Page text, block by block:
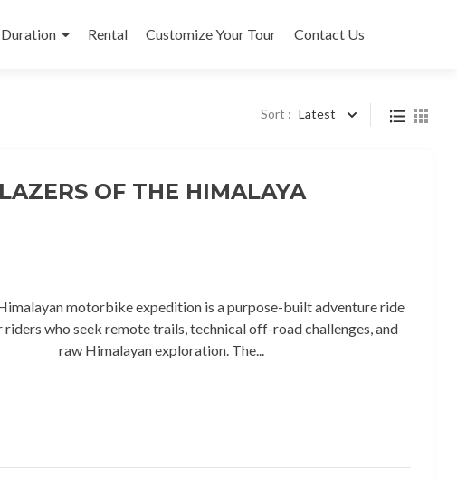
Duration Rental Customize Your Tour Contact Us
Sort : Latest
OF THE HIMALAYA
motorbike expedition is a purpose-built adventure ride
riders who seek remote trails, technical off-road challenges, and
raw Himalayan exploration. The...